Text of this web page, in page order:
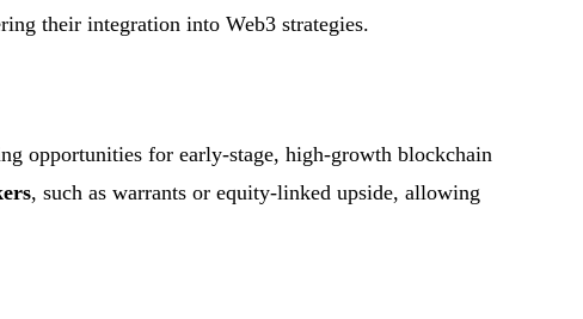
their integration into Web3 strategies.
opportunities for early-stage, high-growth blockchain
, such as warrants or equity-linked upside, allowing